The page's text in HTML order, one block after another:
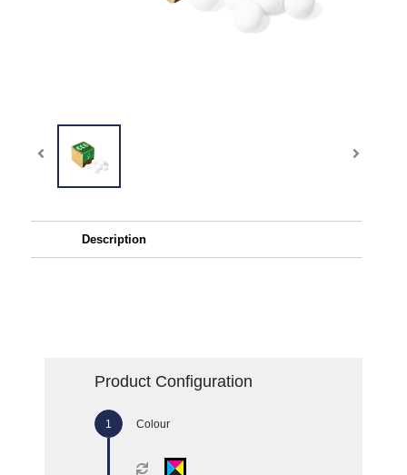
Description
Product Configuration
Colour